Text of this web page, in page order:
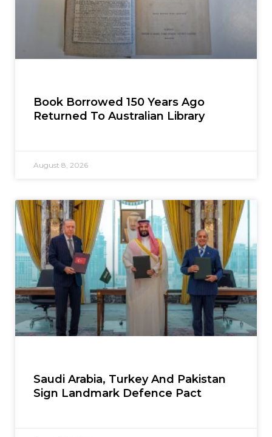
Book Borrowed 150 Years Ago
Returned To Australian Library
August 8, 2026
Saudi Arabia, Turkey And Pakistan
Sign Landmark Defence Pact